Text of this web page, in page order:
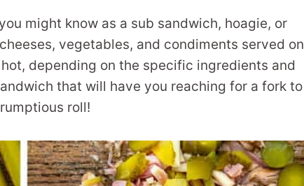
might know as a sub sandwich, hoagie, or
vegetables, and condiments served on
depending on the specific ingredients and
that will have you reaching for a fork to
roll!